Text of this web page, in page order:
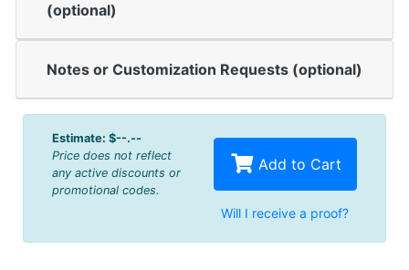
(optional)
Notes or Customization Requests (optional)
Estimate: $--.--
Price does not reflect
any active discounts or
promotional codes.
Add to Cart
Will I receive a proof?